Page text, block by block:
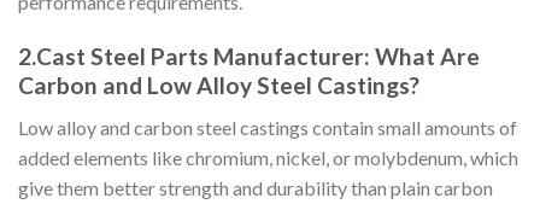
2.Cast Steel Parts Manufacturer: What Are
Carbon and Low Alloy Steel Castings?
Low alloy and carbon steel castings contain small amounts of
added elements like chromium, nickel, or molybdenum, which
give them better strength and durability than plain carbon